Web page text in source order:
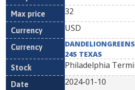
32
USD
24S TEXAS
Philadelphia
2024-01-10